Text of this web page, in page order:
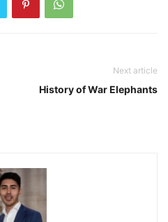
Next article
History of War Elephants